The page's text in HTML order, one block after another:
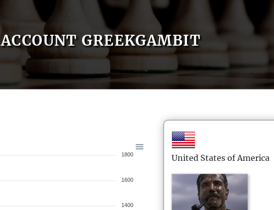
ACCOUNT GREEKGAMBIT
1800
1600
1400
United States of America